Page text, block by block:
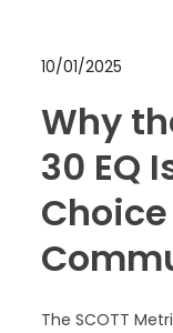
10/01/2025
Why
30 EQ
The SCOTT